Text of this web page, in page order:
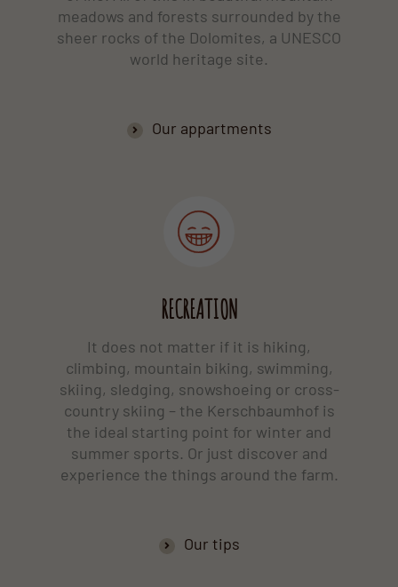
meadows and forests surrounded by the
sheer rocks of the Dolomites, a UNESCO
world heritage site.
Our appartments
RECREATION
It does not matter if it is hiking,
climbing, mountain biking, swimming,
skiing, sledging, snowshoeing or cross-
country skiing – the Kerschbaumhof is
the ideal starting point for winter and
summer sports. Or just discover and
experience the things around the farm.
Our tips